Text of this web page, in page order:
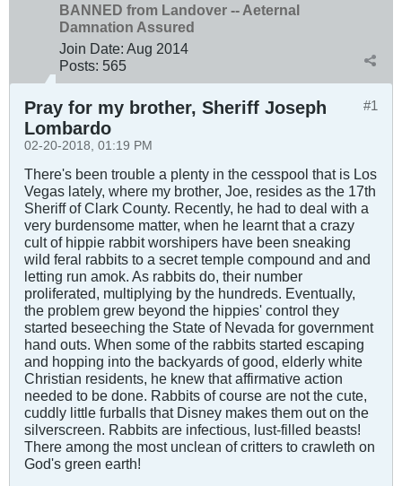
BANNED from Landover -- Aeternal
Damnation Assured
Join Date: Aug 2014
Posts: 565
#1
Pray for my brother, Sheriff Joseph
Lombardo
02-20-2018, 01:19 PM
There's been trouble a plenty in the cesspool that is Los
Vegas lately, where my brother, Joe, resides as the 17th
Sheriff of Clark County. Recently, he had to deal with a
very burdensome matter, when he learnt that a crazy
cult of hippie rabbit worshipers have been sneaking
wild feral rabbits to a secret temple compound and and
letting run amok. As rabbits do, their number
proliferated, multiplying by the hundreds. Eventually,
the problem grew beyond the hippies' control they
started beseeching the State of Nevada for government
hand outs. When some of the rabbits started escaping
and hopping into the backyards of good, elderly white
Christian residents, he knew that affirmative action
needed to be done. Rabbits of course are not the cute,
cuddly little furballs that Disney makes them out on the
silverscreen. Rabbits are infectious, lust-filled beasts!
There among the most unclean of critters to crawleth on
God's green earth!